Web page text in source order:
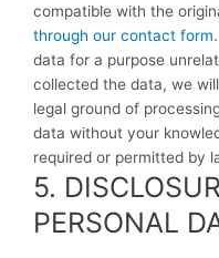
compatible with the
through our contact form.
data for a purpose
collected the data, we
legal ground of
data without your
required or permitted by
5.
PERSONAL